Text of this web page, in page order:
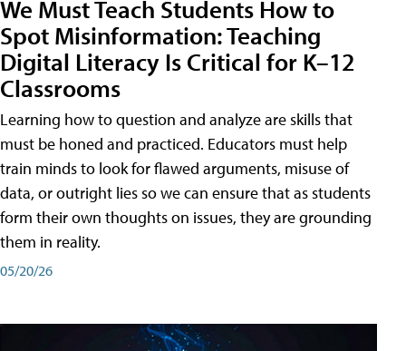
We Must Teach Students How to
Spot Misinformation: Teaching
Digital Literacy Is Critical for K–12
Classrooms
Learning how to question and analyze are skills that
must be honed and practiced. Educators must help
train minds to look for flawed arguments, misuse of
data, or outright lies so we can ensure that as students
form their own thoughts on issues, they are grounding
them in reality.
05/20/26